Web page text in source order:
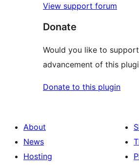
View support forum
Donate
Would you like to
advancement of this
Donate to this plugin
About
News
Hosting